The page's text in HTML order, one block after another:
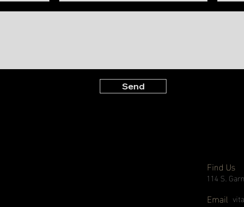
Send
Find Us
114 S.
Email